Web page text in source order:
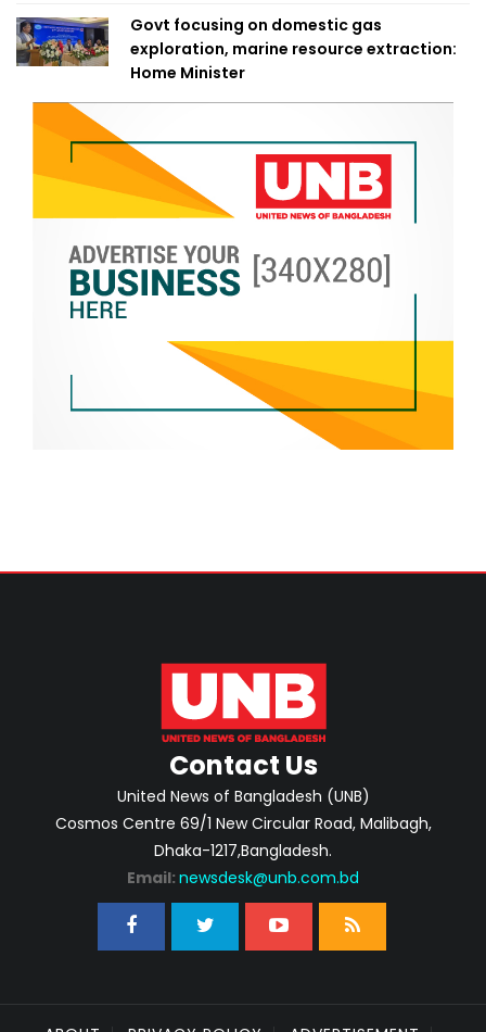
Govt focusing on domestic gas
exploration, marine resource extraction:
Home Minister
Contact Us
United News of Bangladesh (UNB)
Cosmos Centre 69/1 New Circular Road, Malibagh,
Dhaka-1217,Bangladesh.
Email:
newsdesk@unb.com.bd